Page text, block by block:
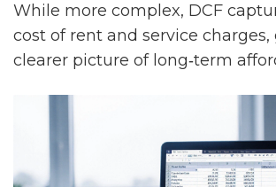
While more complex, DCF
cost of rent and service charges,
clearer picture of long‑term